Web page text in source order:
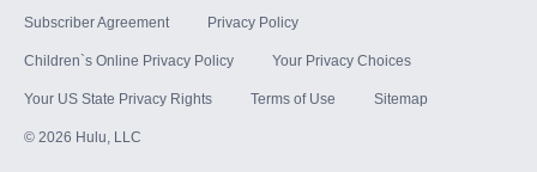
Subscriber Agreement Privacy Policy
Children`s Online Privacy Policy Your Privacy Choices
Your US State Privacy Rights Terms of Use Sitemap
© 2026 Hulu, LLC